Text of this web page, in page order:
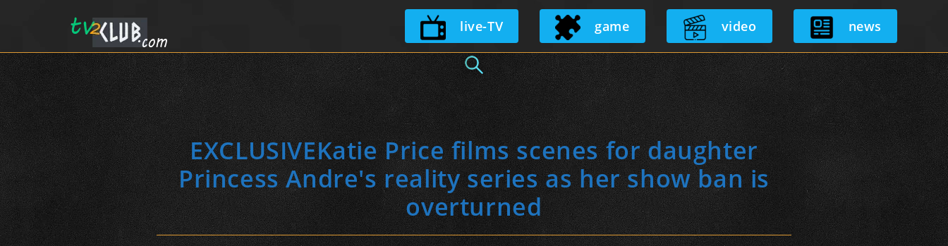
Skip
to
live-TV game video news
EXCLUSIVEKatie Price films scenes for daughter
Princess Andre's reality series as her show ban is
overturned